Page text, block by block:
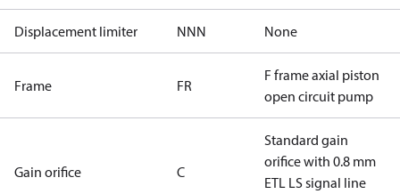
Displacement limiter NNN None
Frame FR
F frame axial piston
open circuit pump
Gain orifice C
Standard gain
orifice with 0.8 mm
ETL LS signal line